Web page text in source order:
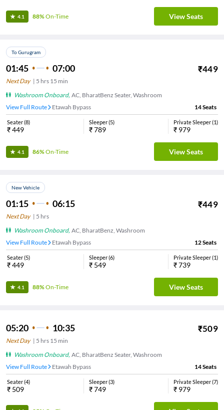
4.1 88%On-Time View Seats
To Gurugram
01:45 07:00 ₹449
Next Day| 5 hrs 15 min
Washroom Onboard, AC, BharatBenz Seater, Washroom
View Full Route
Etawah Bypass 14Seats
Seater(8)
₹449
Sleeper(5)
₹789
Private Sleeper(1)
₹ 979
4.1 86%On-Time View Seats
New Vehicle
01:15 06:15 ₹449
Next Day| 5 hrs
Washroom Onboard, AC, BharatBenz, Washroom
View Full Route
Etawah Bypass 12Seats
Seater(5)
₹449
Sleeper(6)
₹ 549
Private Sleeper(1)
₹739
4.1 88%On-Time View Seats
05:20 10:35 ₹509
Next Day| 5 hrs 15 min
Washroom Onboard, AC, BharatBenz Seater, Washroom
View Full Route
Etawah Bypass 14Seats
Seater(4)
₹ 509
Sleeper(3)
₹749
Private Sleeper(7)
₹ 979